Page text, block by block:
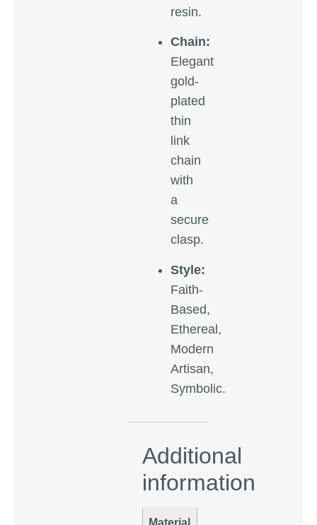
resin.
Chain:
Elegant
gold-
plated
thin
link
chain
with
a
secure
clasp.
Style:
Faith-
Based,
Ethereal,
Modern
Artisan,
Symbolic.
Additional
information
Material